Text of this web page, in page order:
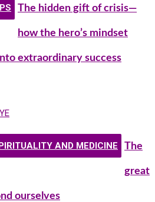
The hidden gift of crisis—
how the hero’s mindset
extraordinary success
AND MEDICINE The
great
ourselves